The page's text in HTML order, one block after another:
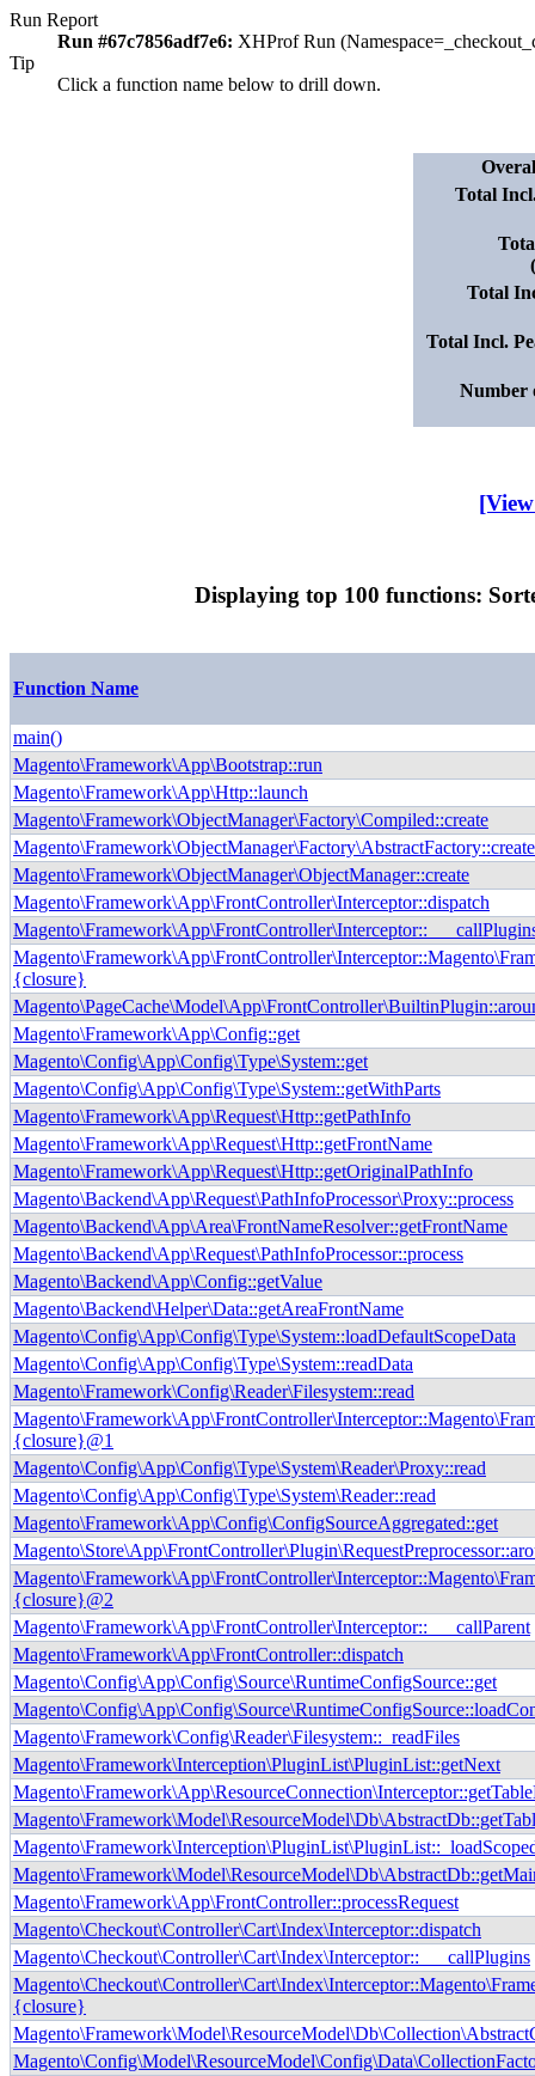
Run Report
Run #67c7856adf7e6: XHProf Run
Tip
Click a function name below to drill down.
Total
Total
Total Incl.
Number
Displaying top 100 functions:
Function Name
main()
Magento\Framework\App\Bootstrap::run
Magento\Framework\App\Http::launch
Magento\Framework\ObjectManager\Factory\Compiled::create
Magento\Framework\ObjectManager\ObjectManager::create
Magento\Framework\App\FrontController\Interceptor::dispatch
{closure}
Magento\Framework\App\Config::get
Magento\Config\App\Config\Type\System::get
Magento\Config\App\Config\Type\System::getWithParts
Magento\Framework\App\Request\Http::getPathInfo
Magento\Framework\App\Request\Http::getFrontName
Magento\Framework\App\Request\Http::getOriginalPathInfo
Magento\Backend\App\Request\PathInfoProcessor\Proxy::process
Magento\Backend\App\Area\FrontNameResolver::getFrontName
Magento\Backend\App\Request\PathInfoProcessor::process
Magento\Backend\App\Config::getValue
Magento\Backend\Helper\Data::getAreaFrontName
Magento\Config\App\Config\Type\System::loadDefaultScopeData
Magento\Config\App\Config\Type\System::readData
Magento\Framework\Config\Reader\Filesystem::read
{closure}@1
Magento\Config\App\Config\Type\System\Reader\Proxy::read
Magento\Config\App\Config\Type\System\Reader::read
Magento\Framework\App\Config\ConfigSourceAggregated::get
{closure}@2
Magento\Framework\App\FrontController\Interceptor::___callParent
Magento\Framework\App\FrontController::dispatch
Magento\Config\App\Config\Source\RuntimeConfigSource::get
Magento\Framework\Config\Reader\Filesystem::_readFiles
Magento\Framework\Interception\PluginList\PluginList::getNext
Magento\Framework\App\FrontController::processRequest
Magento\Checkout\Controller\Cart\Index\Interceptor::dispatch
Magento\Checkout\Controller\Cart\Index\Interceptor::___callPlugins
{closure}